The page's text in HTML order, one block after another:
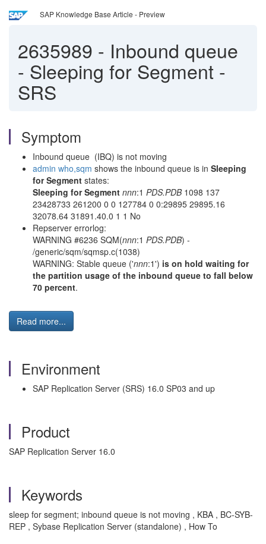
SAP Knowledge Base Article - Preview
2635989 - Inbound queue
- Sleeping for Segment -
SRS
Symptom
Inbound queue (IBQ) is not moving
admin who,sqm shows the inbound queue is in Sleeping
for Segment states:
Sleeping for Segment nnn:1 PDS.PDB1098 137
23428733 261200 0 0 127784 0 0:29895 29895.16
32078.64 31891.40.0 1 1 No
Repserver errorlog:
WARNING #6236 SQM(nnn:1 PDS.PDB) -
/generic/sqm/sqmsp.c(1038)
WARNING: Stable queue ('nnn:1') is on hold waiting for
the partition usage of the inbound queue to fall below
70 percent.
Read more...
Environment
SAP Replication Server (SRS) 16.0 SP03 and up
Product
SAP Replication Server 16.0
Keywords
sleep for segment; inbound queue is not moving , KBA , BC-SYB-
REP , Sybase Replication Server (standalone) , How To